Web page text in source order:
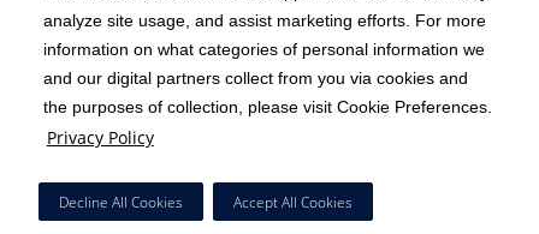
analyze site usage, and assist marketing efforts. For more
information on what categories of personal information we
and our digital partners collect from you via cookies and
the purposes of collection, please visit Cookie Preferences.
Privacy Policy
Decline All Cookies Accept All Cookies
Copyright 1999-2026 C-HCA, Inc. ; All rights reserved.
Notice of Privacy Practices | Terms & Conditions |
California Notice at Collection | Privacy Policy
Social Media Policy
HCA Nondiscrimination Notice
Surprise Billing Protections | Cookie Preferences